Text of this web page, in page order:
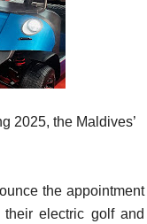
2025, the Maldives’
the appointment
electric golf and